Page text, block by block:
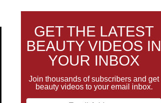
GET THE LATEST
BEAUTY VIDEOS IN
YOUR INBOX
Join thousands of subscribers and get
beauty videos to your email inbox.